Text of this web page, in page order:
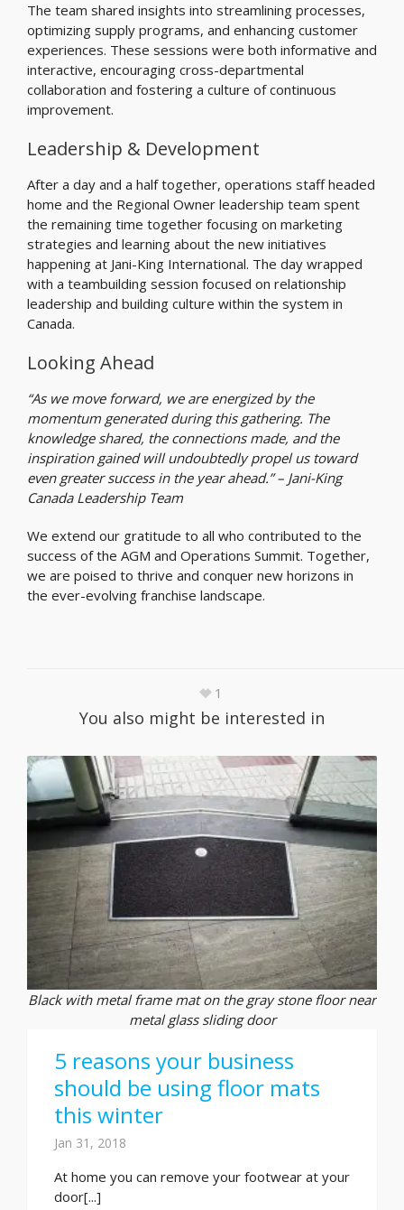
The team shared insights into streamlining processes,
optimizing supply programs, and enhancing customer
experiences. These sessions were both informative and
interactive, encouraging cross-departmental
collaboration and fostering a culture of continuous
improvement.
Leadership & Development
After a day and a half together, operations staff headed
home and the Regional Owner leadership team spent
the remaining time together focusing on marketing
strategies and learning about the new initiatives
happening at Jani-King International. The day wrapped
with a teambuilding session focused on relationship
leadership and building culture within the system in
Canada.
Looking Ahead
“As we move forward, we are energized by the
momentum generated during this gathering. The
knowledge shared, the connections made, and the
inspiration gained will undoubtedly propel us toward
even greater success in the year ahead.” – Jani-King
Canada Leadership Team
We extend our gratitude to all who contributed to the
success of the AGM and Operations Summit. Together,
we are poised to thrive and conquer new horizons in
the ever-evolving franchise landscape.
1
You also might be interested in
Black with metal frame mat on the gray stone floor near
metal glass sliding door
5 reasons your business
should be using floor mats
this winter
Jan 31, 2018
At home you can remove your footwear at your
door[...]